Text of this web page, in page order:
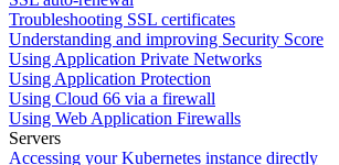
Troubleshooting SSL certificates
Understanding and improving Security Score
Using Application Private Networks
Using Application Protection
Using Cloud 66 via a firewall
Using Web Application Firewalls
Servers
Accessing your Kubernetes instance directly